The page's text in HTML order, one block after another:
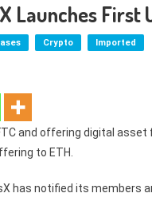
Launches First
Crypto Imported
and offering digital
to ETH.
has notified its